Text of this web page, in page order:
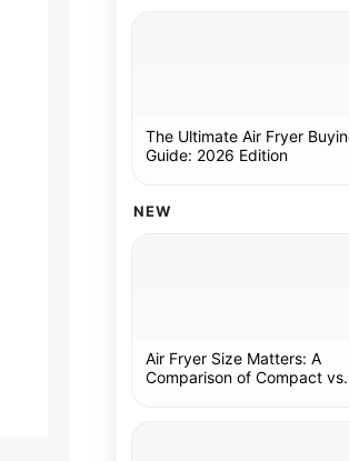
The Ultimate Air Fryer
Guide: 2026 Edition
NEW
Air Fryer Size Matters: A
Comparison of Compact vs.